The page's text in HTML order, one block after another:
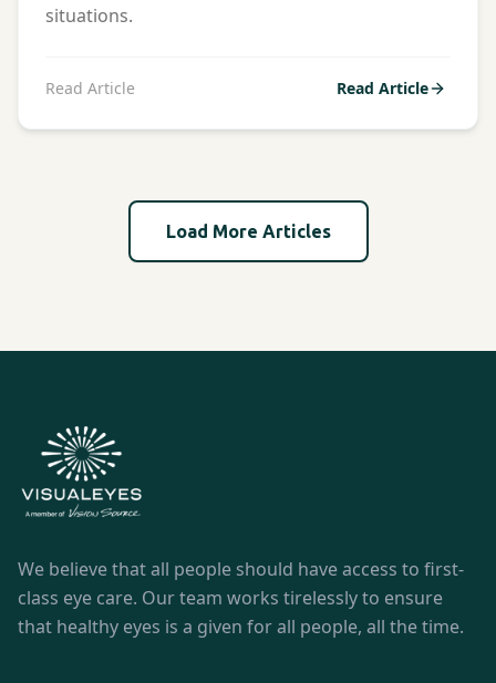
situations.
Read Article Read Article
Load More Articles
We believe that all people should have access to first-
class eye care. Our team works tirelessly to ensure
that healthy eyes is a given for all people, all the time.